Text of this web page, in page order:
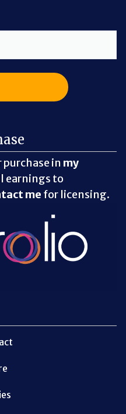
in my
earnings to
me for licensing.